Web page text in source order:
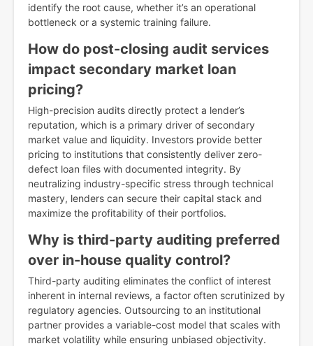
identify the root cause, whether it’s an operational
bottleneck or a systemic training failure.
How do post-closing audit services
impact secondary market loan
pricing?
High-precision audits directly protect a lender’s
reputation, which is a primary driver of secondary
market value and liquidity. Investors provide better
pricing to institutions that consistently deliver zero-
defect loan files with documented integrity. By
neutralizing industry-specific stress through technical
mastery, lenders can secure their capital stack and
maximize the profitability of their portfolios.
Why is third-party auditing preferred
over in-house quality control?
Third-party auditing eliminates the conflict of interest
inherent in internal reviews, a factor often scrutinized by
regulatory agencies. Outsourcing to an institutional
partner provides a variable-cost model that scales with
market volatility while ensuring unbiased objectivity.